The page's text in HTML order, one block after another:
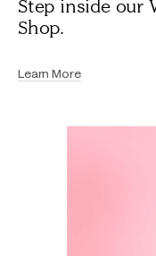
Step inside our
Shop.
Learn More